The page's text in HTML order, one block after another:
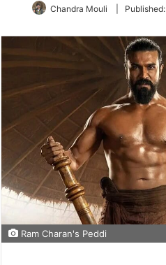
Chandra Mouli Published:
Ram Charan's Peddi